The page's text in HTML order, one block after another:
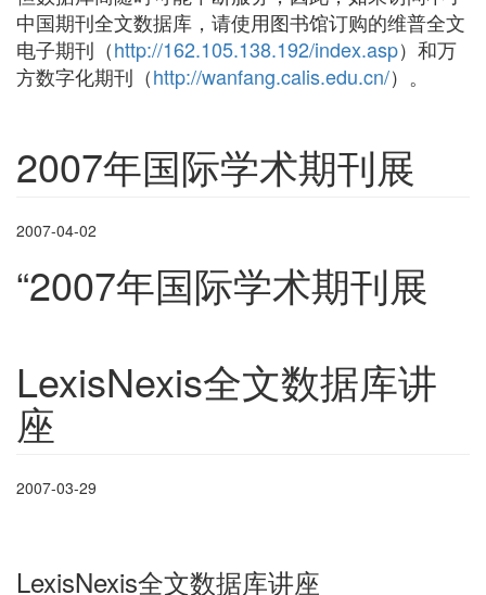
中国期刊全文数据库，请使用图书馆订购的维普全文
电子期刊（http://162.105.138.192/index.asp）和万
方数字化期刊（http://wanfang.calis.edu.cn/）。
2007年国际学术期刊展
2007-04-02
“2007年国际学术期刊展
LexisNexis全文数据库讲
座
2007-03-29
LexisNexis全文数据库讲座